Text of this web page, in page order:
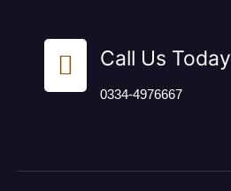
Call Us Today
0334-4976667